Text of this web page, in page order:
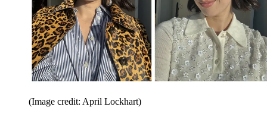
(Image credit: April Lockhart)